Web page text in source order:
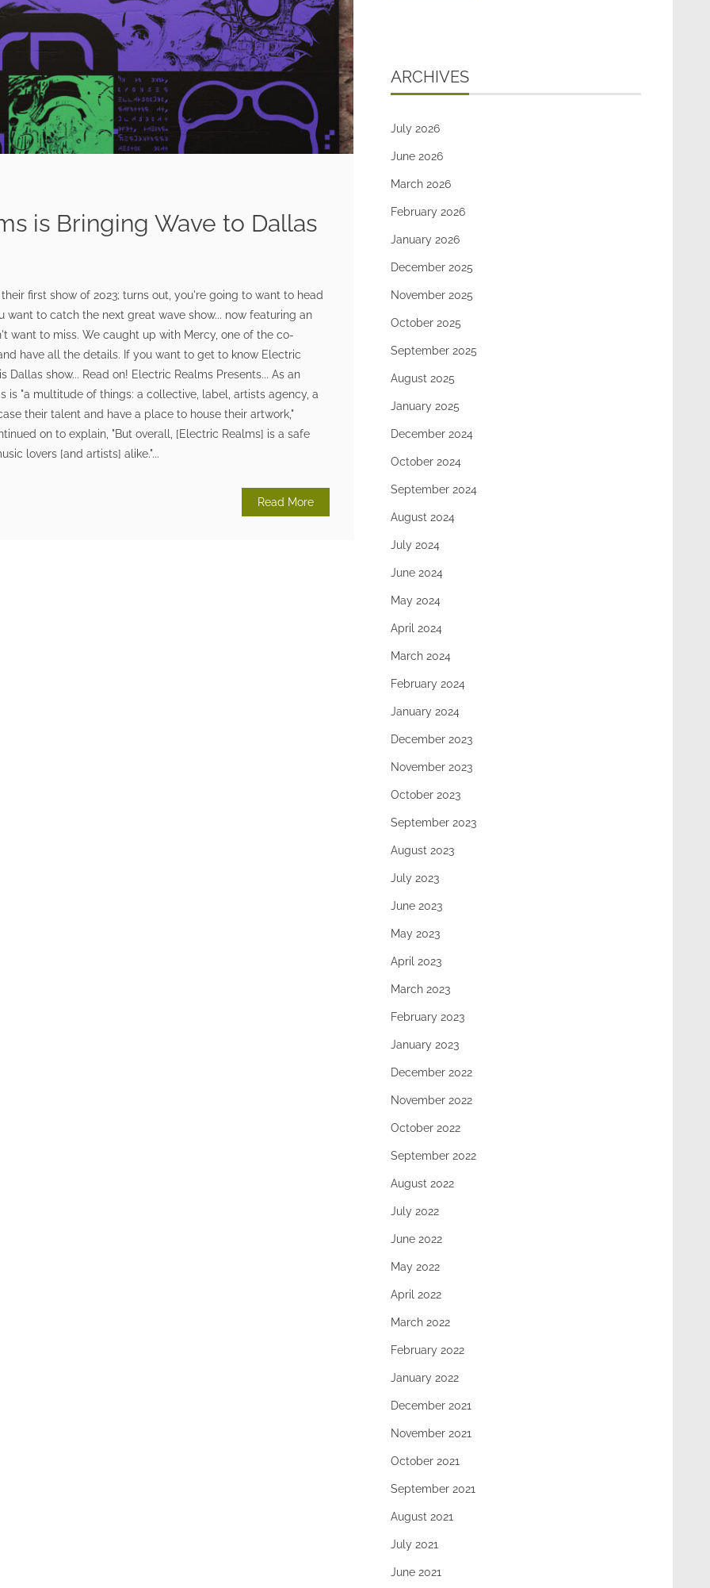
is Bringing Wave to Dallas
first show of 2023; turns out, you're going to want to head
want to catch the next great wave show... now featuring an
want to miss. We caught up with Mercy, one of the co-
have all the details. If you want to get to know Electric
Dallas show... Read on! Electric Realms Presents... As an
is "a multitude of things: a collective, label, artists agency, a
their talent and have a place to house their artwork,"
on to explain, "But overall, [Electric Realms] is a safe
lovers [and artists] alike."...
Read More
ARCHIVES
July 2026
June 2026
March 2026
February 2026
January 2026
December 2025
November 2025
October 2025
September 2025
August 2025
January 2025
December 2024
October 2024
September 2024
August 2024
July 2024
June 2024
May 2024
April 2024
March 2024
February 2024
January 2024
December 2023
November 2023
October 2023
September 2023
August 2023
July 2023
June 2023
May 2023
April 2023
March 2023
February 2023
January 2023
December 2022
November 2022
October 2022
September 2022
August 2022
July 2022
June 2022
May 2022
April 2022
March 2022
February 2022
January 2022
December 2021
November 2021
October 2021
September 2021
August 2021
July 2021
June 2021